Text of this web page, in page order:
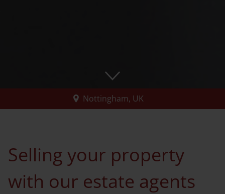
Nottingham, UK
Selling your property
with our estate agents